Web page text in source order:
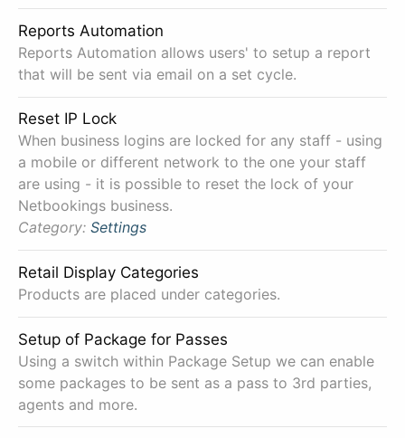
Reports Automation
Reports Automation allows users' to setup a report
that will be sent via email on a set cycle.
Reset IP Lock
When business logins are locked for any staff - using
a mobile or different network to the one your staff
are using - it is possible to reset the lock of your
Netbookings business.
Category: Settings
Retail Display Categories
Products are placed under categories.
Setup of Package for Passes
Using a switch within Package Setup we can enable
some packages to be sent as a pass to 3rd parties,
agents and more.